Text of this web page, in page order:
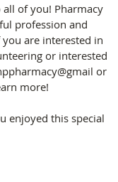
of you! Pharmacy
profession and
are interested in
or interested
or
more!
enjoyed this special